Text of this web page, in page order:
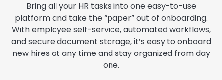
Bring all your HR tasks into one easy-to-use
platform and take the “paper” out of onboarding.
With employee self-service, automated workflows,
and secure document storage, it’s easy to onboard
new hires at any time and stay organized from day
one.